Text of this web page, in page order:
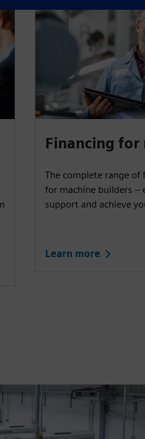
Financing for
The complete range of
for machine builders –
support and achieve
Learn more